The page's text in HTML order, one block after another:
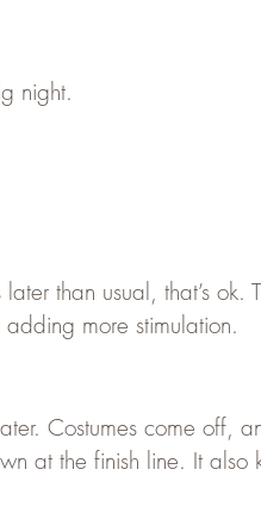
night.
than usual, that’s ok.
more stimulation.
Costumes come off,
at the finish line. It also